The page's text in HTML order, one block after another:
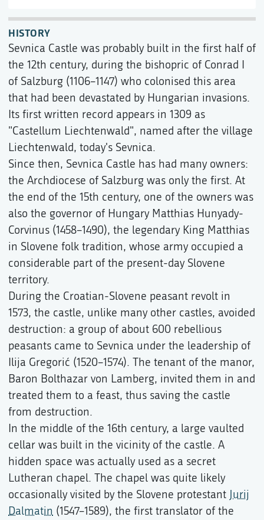
HISTORY
Sevnica Castle was probably built in the first half of
the 12th century, during the bishopric of Conrad I
of Salzburg (1106–1147) who colonised this area
that had been devastated by Hungarian invasions.
Its first written record appears in 1309 as
"Castellum Liechtenwald", named after the village
Liechtenwald, today's Sevnica.
Since then, Sevnica Castle has had many owners:
the Archdiocese of Salzburg was only the first. At
the end of the 15th century, one of the owners was
also the governor of Hungary Matthias Hunyady-
Corvinus (1458–1490), the legendary King Matthias
in Slovene folk tradition, whose army occupied a
considerable part of the present-day Slovene
territory.
During the Croatian-Slovene peasant revolt in
1573, the castle, unlike many other castles, avoided
destruction: a group of about 600 rebellious
peasants came to Sevnica under the leadership of
Ilija Gregorić (1520–1574). The tenant of the manor,
Baron Bolthazar von Lamberg, invited them in and
treated them to a feast, thus saving the castle
from destruction.
In the middle of the 16th century, a large vaulted
cellar was built in the vicinity of the castle. A
hidden space was actually used as a secret
Lutheran chapel. The chapel was quite likely
occasionally visited by the Slovene protestant Jurij
Dalmatin (1547–1589), the first translator of the